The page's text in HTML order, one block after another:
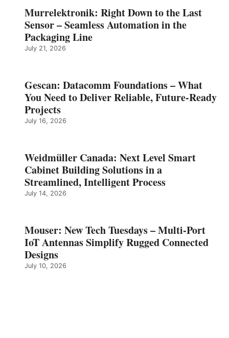
Murrelektronik: Right Down to the Last
Sensor – Seamless Automation in the
Packaging Line
July 21, 2026
Gescan: Datacomm Foundations – What
You Need to Deliver Reliable, Future‑Ready
Projects
July 16, 2026
Weidmüller Canada: Next Level Smart
Cabinet Building Solutions in a
Streamlined, Intelligent Process
July 14, 2026
Mouser: New Tech Tuesdays – Multi-Port
IoT Antennas Simplify Rugged Connected
Designs
July 10, 2026